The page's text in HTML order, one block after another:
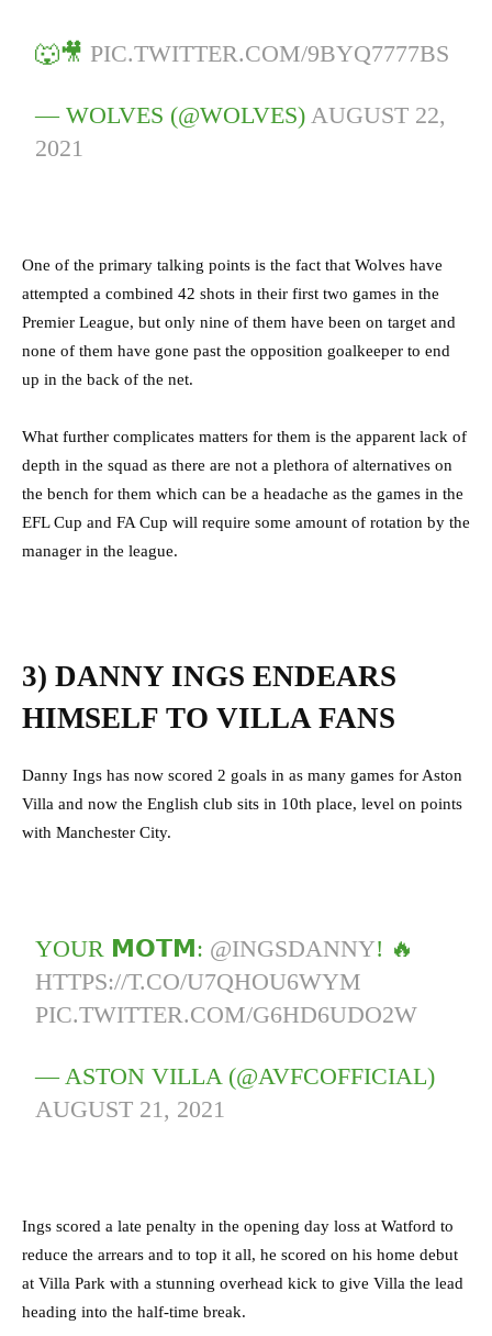
🐺🎥 PIC.TWITTER.COM/9BYQ7777BS
— WOLVES (@WOLVES)AUGUST 22,
2021
One of the primary talking points is the fact that Wolves have
attempted a combined 42 shots in their first two games in the
Premier League, but only nine of them have been on target and
none of them have gone past the opposition goalkeeper to end
up in the back of the net.
What further complicates matters for them is the apparent lack of
depth in the squad as there are not a plethora of alternatives on
the bench for them which can be a headache as the games in the
EFL Cup and FA Cup will require some amount of rotation by the
manager in the league.
3) DANNY INGS ENDEARS
HIMSELF TO VILLA FANS
Danny Ings has now scored 2 goals in as many games for Aston
Villa and now the English club sits in 10th place, level on points
with Manchester City.
YOUR 𝗠𝗢𝗧𝗠: @INGSDANNY! 🔥
HTTPS://T.CO/U7QHOU6WYM
PIC.TWITTER.COM/G6HD6UDO2W
— ASTON VILLA (@AVFCOFFICIAL)
AUGUST 21, 2021
Ings scored a late penalty in the opening day loss at Watford to
reduce the arrears and to top it all, he scored on his home debut
at Villa Park with a stunning overhead kick to give Villa the lead
heading into the half-time break.